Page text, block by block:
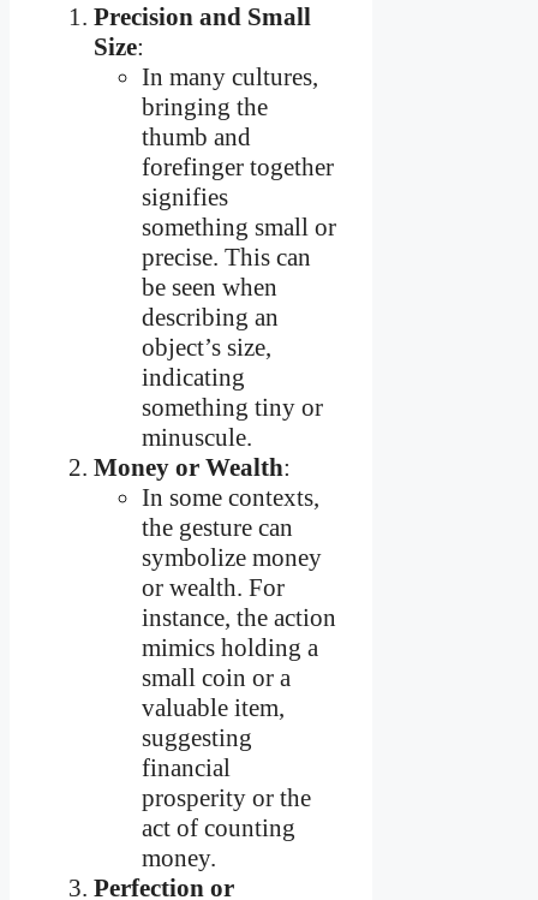
Precision and Small
Size:
In many cultures,
bringing the
thumb and
forefinger together
signifies
something small or
precise. This can
be seen when
describing an
object’s size,
indicating
something tiny or
minuscule.
Money or Wealth:
In some contexts,
the gesture can
symbolize money
or wealth. For
instance, the action
mimics holding a
small coin or a
valuable item,
suggesting
financial
prosperity or the
act of counting
money.
Perfection or